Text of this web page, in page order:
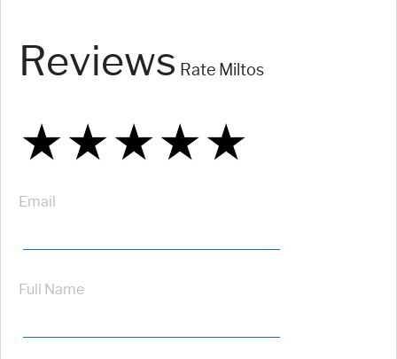
Reviews Rate Miltos
★
★★
★★★
★★★★
★★★★★
Email
Full Name